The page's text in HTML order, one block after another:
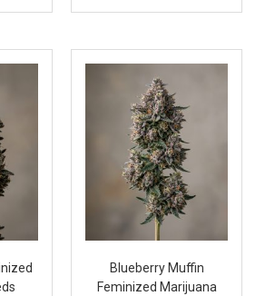
Blueberry Muffin
Feminized Marijuana